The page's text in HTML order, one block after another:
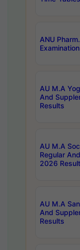
ANU
AU M.A
And
Results
AU M.A
Regular
2026
AU M.A
And
Results